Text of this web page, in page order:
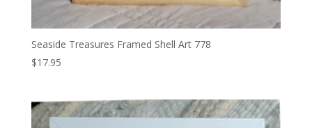
Seaside Treasures Framed Shell Art 778
$17.95